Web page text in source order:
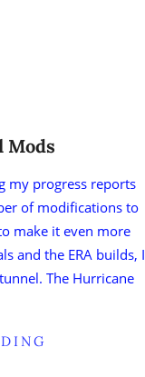
my progress reports
of modifications to
make it even more
and the ERA builds, I
The Hurricane